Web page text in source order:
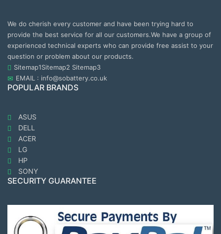
We do cherish every customer and have been trying hard to
provide the best service for all our customers.We have a group of
experienced technical experts who can provide free assist to your
question or problem about our products.
Sitemap1Sitemap2 Sitemap3
EMAIL : info@sobattery.co.uk
POPULAR BRANDS
ASUS
DELL
ACER
LG
HP
SONY
SECURITY GUARANTEE